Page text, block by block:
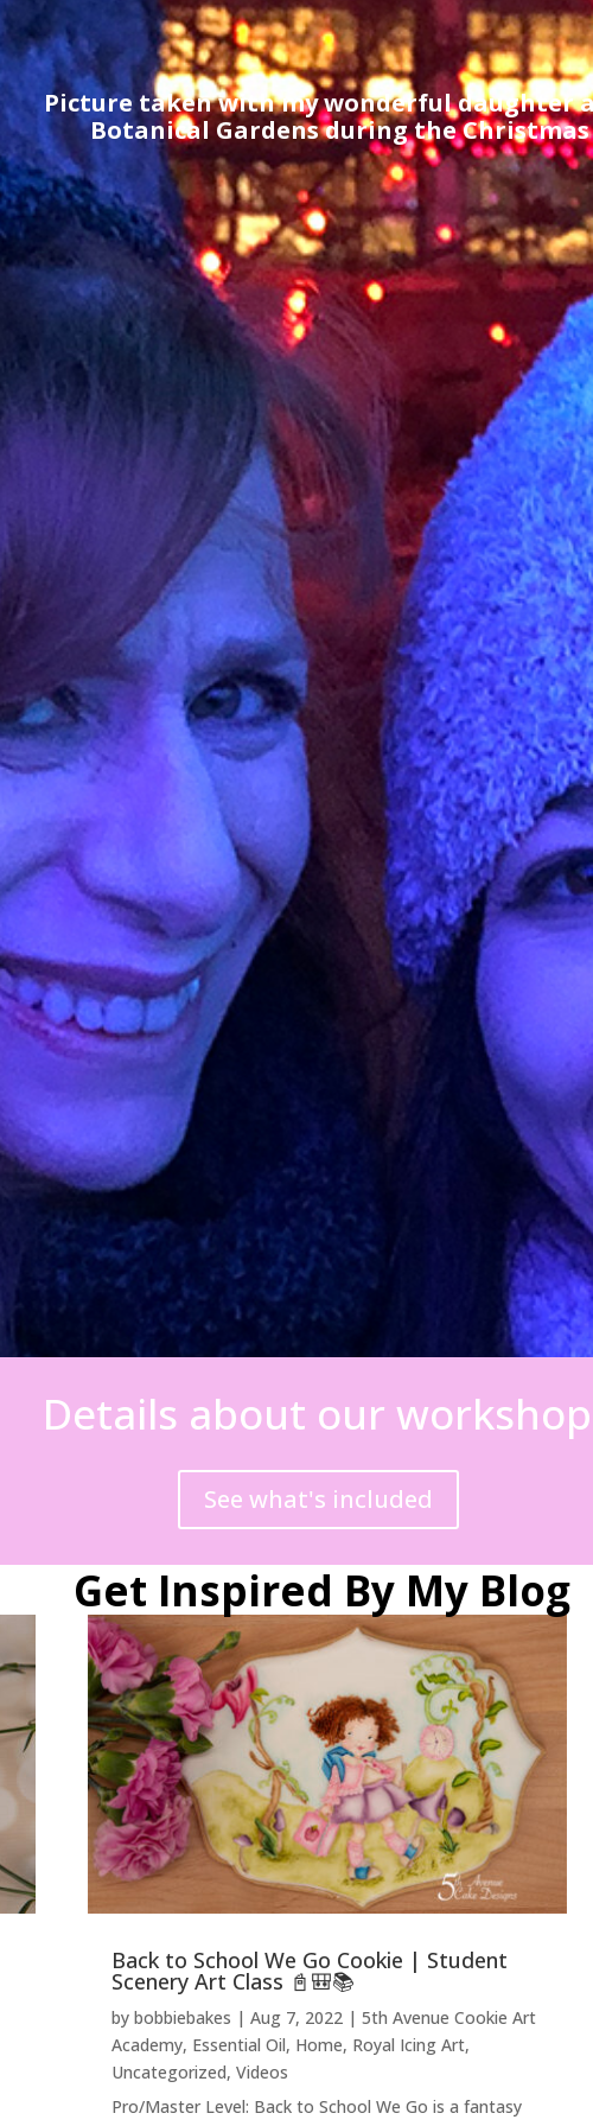
Picture taken with my wonderful daughter
Botanical Gardens during the
Details about our
See what's included
Get Inspired By My Blog
Back to School We Go Cookie | Student
Scenery Art Class 📓🎒📚
by bobbiebakes | Aug 7, 2022| 5th Avenue Cookie Art
Academy, Essential Oil, Home, Royal Icing Art,
Uncategorized, Videos
Pro/Master Level: Back to School We Go is a fantasy